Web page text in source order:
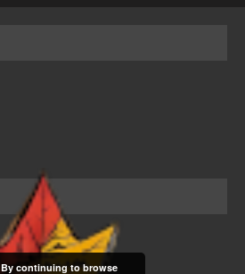
By continuing to browse